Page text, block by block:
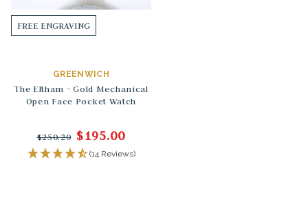
FREE ENGRAVING
GREENWICH
The Eltham - Gold Mechanical
Open Face Pocket Watch
$250.20 $195.00
(14 Reviews)